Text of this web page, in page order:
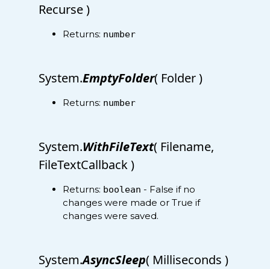
Recurse )
Returns: number
System.EmptyFolder( Folder )
Returns: number
System.WithFileText( Filename,
FileTextCallback )
Returns: boolean - False if no
changes were made or True if
changes were saved.
System.AsyncSleep( Milliseconds )